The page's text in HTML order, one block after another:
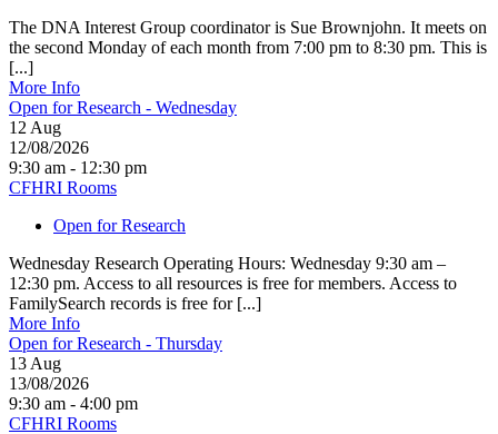
The DNA Interest Group coordinator is Sue Brownjohn. It meets on
the second Monday of each month from 7:00 pm to 8:30 pm. This is
[...]
More Info
Open for Research - Wednesday
12 Aug
12/08/2026
9:30 am - 12:30 pm
CFHRI Rooms
Open for Research
Wednesday Research Operating Hours: Wednesday 9:30 am –
12:30 pm. Access to all resources is free for members. Access to
FamilySearch records is free for [...]
More Info
Open for Research - Thursday
13 Aug
13/08/2026
9:30 am - 4:00 pm
CFHRI Rooms